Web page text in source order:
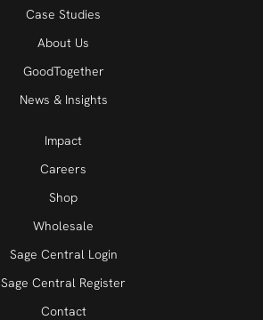
Case Studies
About Us
GoodTogether
News & Insights
Impact
Careers
Shop
Wholesale
Sage Central Login
Sage Central Register
Contact